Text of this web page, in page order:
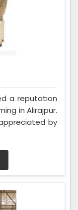
a reputation
in Alirajpur.
by